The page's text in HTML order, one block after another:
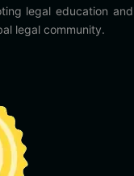
legal education and
legal community.